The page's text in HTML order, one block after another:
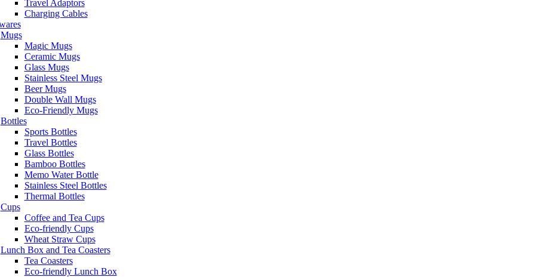
Travel Adaptors
Charging Cables
Mugs
Magic Mugs
Ceramic Mugs
Glass Mugs
Stainless Steel Mugs
Beer Mugs
Double Wall Mugs
Eco-Friendly Mugs
Bottles
Sports Bottles
Travel Bottles
Glass Bottles
Bamboo Bottles
Memo Water Bottle
Stainless Steel Bottles
Thermal Bottles
Cups
Coffee and Tea Cups
Eco-friendly Cups
Wheat Straw Cups
Lunch Box and Tea Coasters
Tea Coasters
Eco-friendly Lunch Box